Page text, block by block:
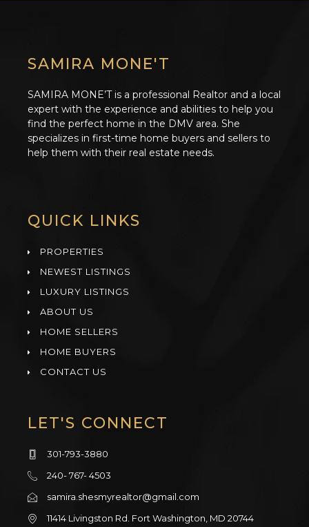
SAMIRA MONE'T
SAMIRA MONE’T is a professional Realtor and a local
expert with the experience and abilities to help you
find the perfect home in the DMV area. She
specializes in first-time home buyers and sellers to
help them with their real estate needs.
QUICK LINKS
PROPERTIES
NEWEST LISTINGS
LUXURY LISTINGS
ABOUT US
HOME SELLERS
HOME BUYERS
CONTACT US
LET'S CONNECT
301-793-3880
240- 767- 4503
samira.shesmyrealtor@gmail.com
11414 Livingston Rd. Fort Washington, MD 20744